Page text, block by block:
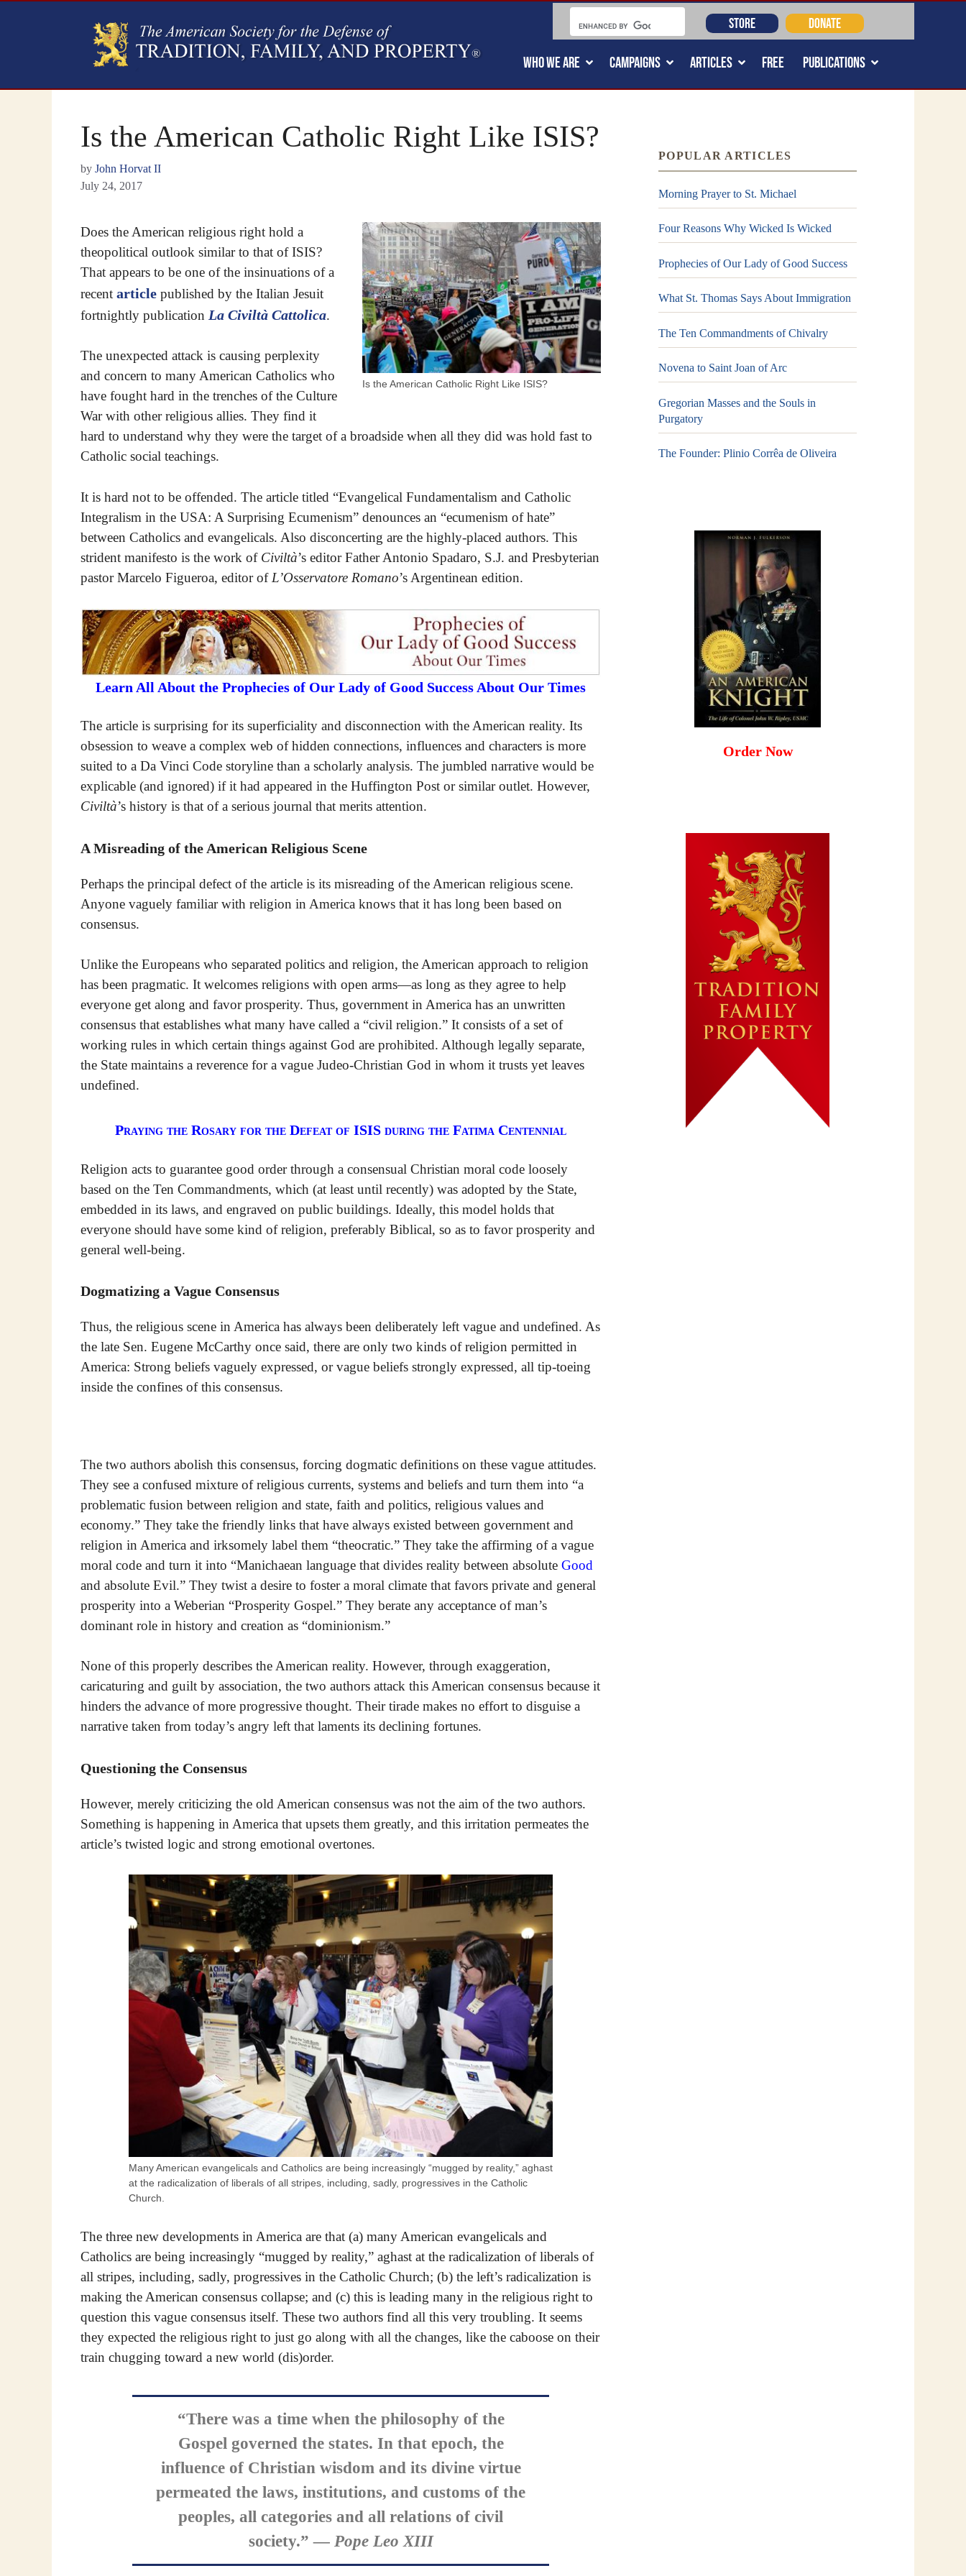
WHO WE ARE CAMPAIGNS ARTICLES FREE PUBLICATIONS
STORE DONATE
Is the American Catholic Right Like ISIS?
by John Horvat II
July 24, 2017
Is the American Catholic Right Like ISIS?
Does the American religious right hold a
theopolitical outlook similar to that of ISIS?
That appears to be one of the insinuations of a
recent article published by the Italian Jesuit
fortnightly publication La Civiltà Cattolica.
The unexpected attack is causing perplexity
and concern to many American Catholics who
have fought hard in the trenches of the Culture
War with other religious allies. They find it
hard to understand why they were the target of a broadside when all they did was hold fast to
Catholic social teachings.
It is hard not to be offended. The article titled “Evangelical Fundamentalism and Catholic
Integralism in the USA: A Surprising Ecumenism” denounces an “ecumenism of hate”
between Catholics and evangelicals. Also disconcerting are the highly-placed authors. This
strident manifesto is the work of Civiltà’s editor Father Antonio Spadaro, S.J. and Presbyterian
pastor Marcelo Figueroa, editor of L’Osservatore Romano’s Argentinean edition.
Learn All About the Prophecies of Our Lady of Good Success About Our Times
The article is surprising for its superficiality and disconnection with the American reality. Its
obsession to weave a complex web of hidden connections, influences and characters is more
suited to a Da Vinci Code storyline than a scholarly analysis. The jumbled narrative would be
explicable (and ignored) if it had appeared in the Huffington Post or similar outlet. However,
Civiltà’s history is that of a serious journal that merits attention.
A Misreading of the American Religious Scene
Perhaps the principal defect of the article is its misreading of the American religious scene.
Anyone vaguely familiar with religion in America knows that it has long been based on
consensus.
Unlike the Europeans who separated politics and religion, the American approach to religion
has been pragmatic. It welcomes religions with open arms—as long as they agree to help
everyone get along and favor prosperity. Thus, government in America has an unwritten
consensus that establishes what many have called a “civil religion.” It consists of a set of
working rules in which certain things against God are prohibited. Although legally separate,
the State maintains a reverence for a vague Judeo-Christian God in whom it trusts yet leaves
undefined.
Praying the Rosary for the Defeat of ISIS during the Fatima Centennial
Religion acts to guarantee good order through a consensual Christian moral code loosely
based on the Ten Commandments, which (at least until recently) was adopted by the State,
embedded in its laws, and engraved on public buildings. Ideally, this model holds that
everyone should have some kind of religion, preferably Biblical, so as to favor prosperity and
general well-being.
Dogmatizing a Vague Consensus
Thus, the religious scene in America has always been deliberately left vague and undefined. As
the late Sen. Eugene McCarthy once said, there are only two kinds of religion permitted in
America: Strong beliefs vaguely expressed, or vague beliefs strongly expressed, all tip-toeing
inside the confines of this consensus.
The two authors abolish this consensus, forcing dogmatic definitions on these vague attitudes.
They see a confused mixture of religious currents, systems and beliefs and turn them into “a
problematic fusion between religion and state, faith and politics, religious values and
economy.” They take the friendly links that have always existed between government and
religion in America and irksomely label them “theocratic.” They take the affirming of a vague
moral code and turn it into “Manichaean language that divides reality between absolute Good
and absolute Evil.” They twist a desire to foster a moral climate that favors private and general
prosperity into a Weberian “Prosperity Gospel.” They berate any acceptance of man’s
dominant role in history and creation as “dominionism.”
None of this properly describes the American reality. However, through exaggeration,
caricaturing and guilt by association, the two authors attack this American consensus because it
hinders the advance of more progressive thought. Their tirade makes no effort to disguise a
narrative taken from today’s angry left that laments its declining fortunes.
Questioning the Consensus
However, merely criticizing the old American consensus was not the aim of the two authors.
Something is happening in America that upsets them greatly, and this irritation permeates the
article’s twisted logic and strong emotional overtones.
Many American evangelicals and Catholics are being increasingly “mugged by reality,” aghast
at the radicalization of liberals of all stripes, including, sadly, progressives in the Catholic
Church.
The three new developments in America are that (a) many American evangelicals and
Catholics are being increasingly “mugged by reality,” aghast at the radicalization of liberals of
all stripes, including, sadly, progressives in the Catholic Church; (b) the left’s radicalization is
making the American consensus collapse; and (c) this is leading many in the religious right to
question this vague consensus itself. These two authors find all this very troubling. It seems
they expected the religious right to just go along with all the changes, like the caboose on their
train chugging toward a new world (dis)order.
“There was a time when the philosophy of the
Gospel governed the states. In that epoch, the
influence of Christian wisdom and its divine virtue
permeated the laws, institutions, and customs of the
peoples, all categories and all relations of civil
society.”— Pope Leo XIII
POPULAR ARTICLES
Morning Prayer to St. Michael
Four Reasons Why Wicked Is Wicked
Prophecies of Our Lady of Good Success
What St. Thomas Says About Immigration
The Ten Commandments of Chivalry
Novena to Saint Joan of Arc
Gregorian Masses and the Souls in
Purgatory
The Founder: Plinio Corrêa de Oliveira
Order Now